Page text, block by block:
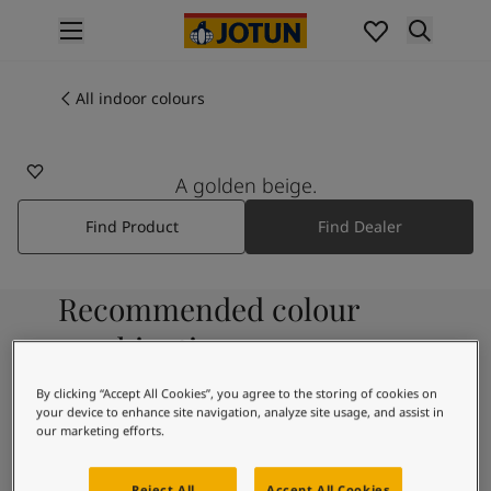
Interior painting
All exterior products
Colours
Interior paint colours
All interior colours
All exterior colours
Colour collections
Colour samples
Inspiration
Indoor inspiration
Outdoor inspiration
All indoor colours
A golden beige.
Find Product Find Dealer
Recommended colour
combinations
1453
Cotton Ball
By clicking “Accept All Cookies”, you agree to the storing of cookies on
your device to enhance site navigation, analyze site usage, and assist in
our marketing efforts.